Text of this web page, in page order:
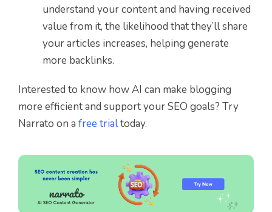
understand your content and having received
value from it, the likelihood that they’ll share
your articles increases, helping generate
more backlinks.
Interested to know how AI can make blogging
more efficient and support your SEO goals? Try
Narrato on a free trialtoday.